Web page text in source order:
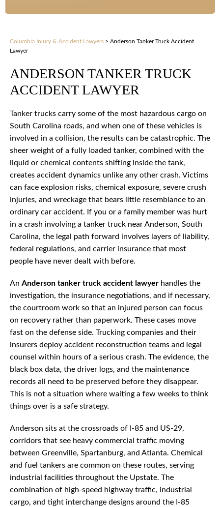
Columbia Injury & Accident Lawyers > Anderson Tanker Truck Accident
Lawyer
ANDERSON TANKER TRUCK
ACCIDENT LAWYER
Tanker trucks carry some of the most hazardous cargo on
South Carolina roads, and when one of these vehicles is
involved in a collision, the results can be catastrophic. The
sheer weight of a fully loaded tanker, combined with the
liquid or chemical contents shifting inside the tank,
creates accident dynamics unlike any other crash. Victims
can face explosion risks, chemical exposure, severe crush
injuries, and wreckage that bears little resemblance to an
ordinary car accident. If you or a family member was hurt
in a crash involving a tanker truck near Anderson, South
Carolina, the legal path forward involves layers of liability,
federal regulations, and carrier insurance that most
people have never dealt with before.
An Anderson tanker truck accident lawyer handles the
investigation, the insurance negotiations, and if necessary,
the courtroom work so that an injured person can focus
on recovery rather than paperwork. These cases move
fast on the defense side. Trucking companies and their
insurers deploy accident reconstruction teams and legal
counsel within hours of a serious crash. The evidence, the
black box data, the driver logs, and the maintenance
records all need to be preserved before they disappear.
This is not a situation where waiting a few weeks to think
things over is a safe strategy.
Anderson sits at the crossroads of I-85 and US-29,
corridors that see heavy commercial traffic moving
between Greenville, Spartanburg, and Atlanta. Chemical
and fuel tankers are common on these routes, serving
industrial facilities throughout the Upstate. The
combination of high-speed highway traffic, industrial
cargo, and tight interchange designs around the I-85